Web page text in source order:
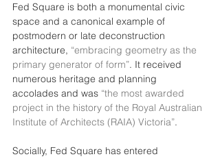
Fed Square is both a monumental civic
space and a canonical example of
postmodern or late deconstruction
architecture, “embracing geometry as the
primary generator of form”. It received
numerous heritage and planning
accolades and was “the most awarded
project in the history of the Royal Australian
Institute of Architects (RAIA) Victoria”.
Socially, Fed Square has entered